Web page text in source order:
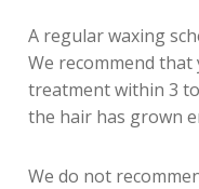
A regular waxing
We recommend
treatment within 3
the hair has grown
We do not